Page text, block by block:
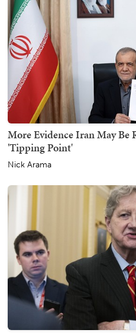
More Evidence Iran May Be
'Tipping Point'
Nick Arama